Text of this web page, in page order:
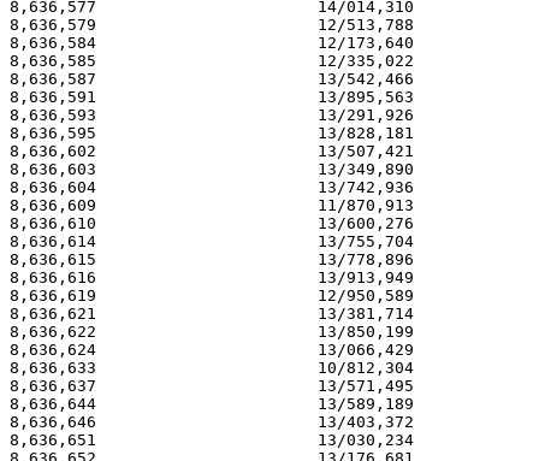
8,636,577                       14/014,310
8,636,579                       12/513,788
8,636,584                       12/173,640
8,636,585                       12/335,022
8,636,587                       13/542,466
8,636,591                       13/895,563
8,636,593                       13/291,926
8,636,595                       13/828,181
8,636,602                       13/507,421
8,636,603                       13/349,890
8,636,604                       13/742,936
8,636,609                       11/870,913
8,636,610                       13/600,276
8,636,614                       13/755,704
8,636,615                       13/778,896
8,636,616                       13/913,949
8,636,619                       12/950,589
8,636,621                       13/381,714
8,636,622                       13/850,199
8,636,624                       13/066,429
8,636,633                       10/812,304
8,636,637                       13/571,495
8,636,644                       13/589,189
8,636,646                       13/403,372
8,636,651                       13/030,234